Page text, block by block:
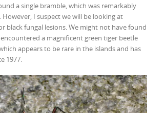
a single bramble, which was remarkably
I suspect we will be looking at
black fungal lesions. We might not have found
a magnificent green tiger beetle
appears to be rare in the islands and has
1977.